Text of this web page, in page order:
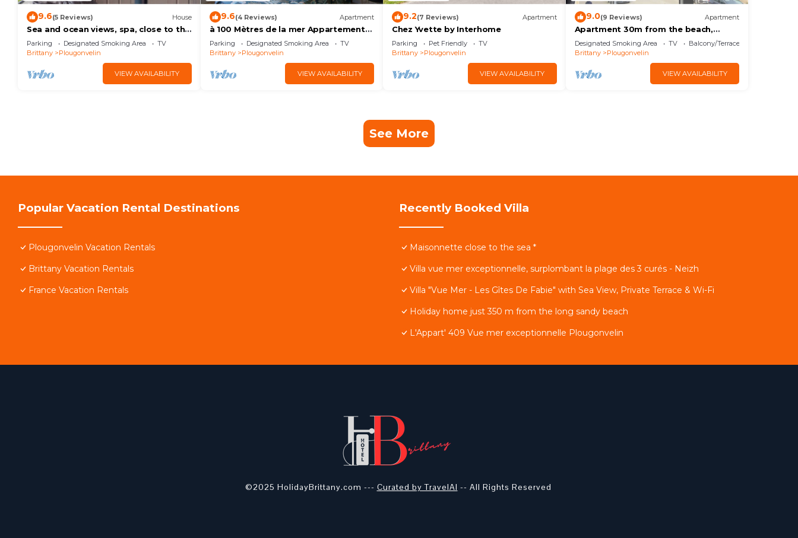
9.6(5 Reviews) House
Sea and ocean views, spa, close to the
beach, one of Fabie's gites
Parking Designated Smoking Area
TV
Brittany
Plougonvelin
VIEW AVAILABILITY
9.6(4 Reviews) Apartment
à 100 Mètres de la mer Appartement
de Charme, Résidence Arborée
Parking Designated Smoking Area
TV
Brittany
Plougonvelin
VIEW AVAILABILITY
9.2(7 Reviews) Apartment
Chez Yvette by Interhome
Parking Pet Friendly
TV
Brittany
Plougonvelin
VIEW AVAILABILITY
9.0(9 Reviews) Apartment
Apartment 30m from the beach,
shops nearby,
Designated Smoking Area TV
Balcony/Terrace
Brittany
Plougonvelin
VIEW AVAILABILITY
See More
Popular Vacation Rental Destinations
Plougonvelin Vacation Rentals
Brittany Vacation Rentals
France Vacation Rentals
Recently Booked Villa
Maisonnette close to the sea *
Villa vue mer exceptionnelle, surplombant la plage des 3 curés - Neizh
Villa "Vue Mer - Les Gîtes De Fabie" with Sea View, Private Terrace & Wi-Fi
Holiday home just 350 m from the long sandy beach
L'Appart' 409 Vue mer exceptionnelle Plougonvelin
©2025 HolidayBrittany.com --- Curated by TravelAI -- All Rights Reserved